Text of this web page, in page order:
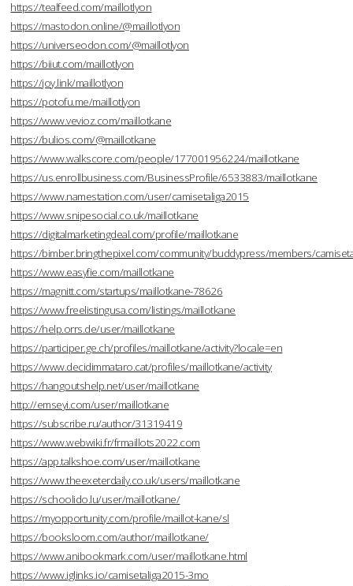
https://tealfeed.com/maillotlyon
https://mastodon.online/@maillotlyon
https://universeodon.com/@maillotlyon
https://biiut.com/maillotlyon
https://joy.link/maillotlyon
https://potofu.me/maillotlyon
https://www.vevioz.com/maillotkane
https://bulios.com/@maillotkane
https://www.walkscore.com/people/177001956224/maillotkane
https://us.enrollbusiness.com/BusinessProfile/6533883/maillotkane
https://www.namestation.com/user/camisetaliga2015
https://www.snipesocial.co.uk/maillotkane
https://digitalmarketingdeal.com/profile/maillotkane
https://bimber.bringthepixel.com/community/buddypress/members/
https://www.easyfie.com/maillotkane
https://magnitt.com/startups/maillotkane-78626
https://www.freelistingusa.com/listings/maillotkane
https://help.orrs.de/user/maillotkane
https://participer.ge.ch/profiles/maillotkane/activity?locale=en
https://www.decidimmataro.cat/profiles/maillotkane/activity
https://hangoutshelp.net/user/maillotkane
http://emseyi.com/user/maillotkane
https://subscribe.ru/author/31319419
https://www.webwiki.fr/frmaillots2022.com
https://app.talkshoe.com/user/maillotkane
https://www.theexeterdaily.co.uk/users/maillotkane
https://schoolido.lu/user/maillotkane/
https://myopportunity.com/profile/maillot-kane/sl
https://booksloom.com/author/maillotkane/
https://www.anibookmark.com/user/maillotkane.html
https://www.iglinks.io/camisetaliga2015-3mo